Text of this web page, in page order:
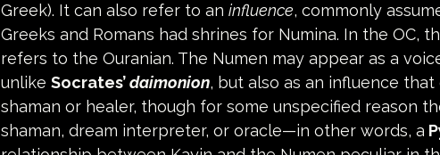
Greek). It can also refer to an influence, commonly
Greeks and Romans had shrines for Numina. In the OC,
refers to the Ouranian. The Numen may appear as a
unlike Socrates’ daimonion, but also as an influence that
shaman or healer, though for some unspecified reason
shaman, dream interpreter, or oracle—in other words, a